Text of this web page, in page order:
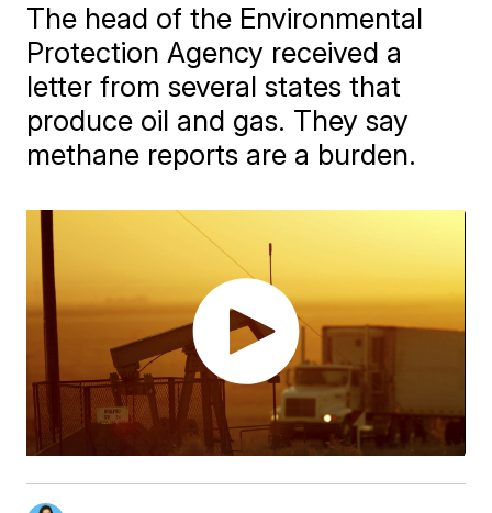
The head of the Environmental
Protection Agency received a
letter from several states that
produce oil and gas. They say
methane reports are a burden.